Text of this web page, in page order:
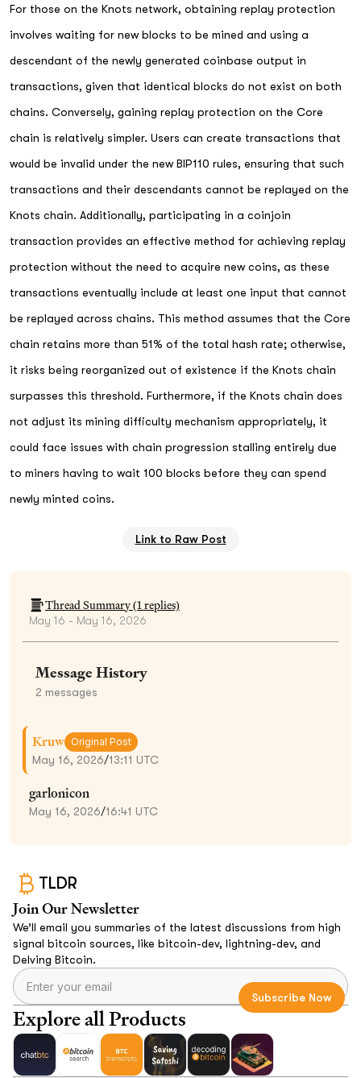
For those on the Knots network, obtaining replay protection
involves waiting for new blocks to be mined and using a
descendant of the newly generated coinbase output in
transactions, given that identical blocks do not exist on both
chains. Conversely, gaining replay protection on the Core
chain is relatively simpler. Users can create transactions that
would be invalid under the new BIP110 rules, ensuring that such
transactions and their descendants cannot be replayed on the
Knots chain. Additionally, participating in a coinjoin
transaction provides an effective method for achieving replay
protection without the need to acquire new coins, as these
transactions eventually include at least one input that cannot
be replayed across chains. This method assumes that the Core
chain retains more than 51% of the total hash rate; otherwise,
it risks being reorganized out of existence if the Knots chain
surpasses this threshold. Furthermore, if the Knots chain does
not adjust its mining difficulty mechanism appropriately, it
could face issues with chain progression stalling entirely due
to miners having to wait 100 blocks before they can spend
newly minted coins.
Link to Raw Post
Thread Summary (1replies)
May 16 - May 16, 2026
Message History
2 messages
Kruw Original Post
May 16, 2026/13:11 UTC
garlonicon
May 16, 2026/16:41 UTC
TLDR
Join Our Newsletter
We’ll email you summaries of the latest discussions from high
signal bitcoin sources, like bitcoin-dev, lightning-dev, and
Delving Bitcoin.
Explore all Products